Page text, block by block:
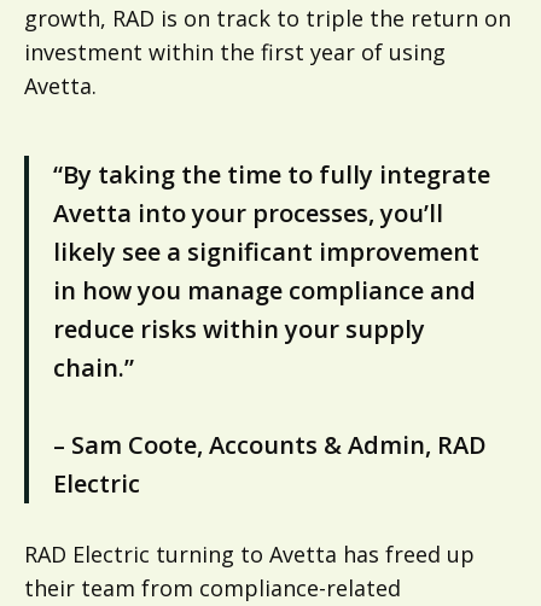
growth, RAD is on track to triple the return on
investment within the first year of using
Avetta.
“By taking the time to fully integrate
Avetta into your processes, you’ll
likely see a significant improvement
in how you manage compliance and
reduce risks within your supply
chain.”
– Sam Coote, Accounts & Admin, RAD
Electric
RAD Electric turning to Avetta has freed up
their team from compliance-related